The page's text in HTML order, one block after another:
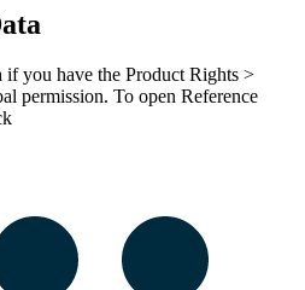
if you have the Product Rights >
permission. To open Reference